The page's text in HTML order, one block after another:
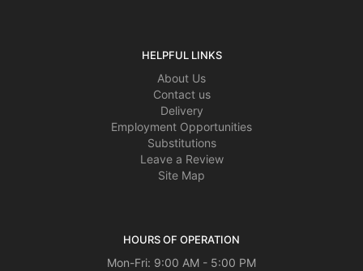
HELPFUL LINKS
About Us
Contact us
Delivery
Employment Opportunities
Substitutions
Leave a Review
Site Map
HOURS OF OPERATION
Mon-Fri: 9:00 AM - 5:00 PM